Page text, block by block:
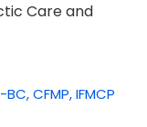
Care and
CFMP, IFMCP